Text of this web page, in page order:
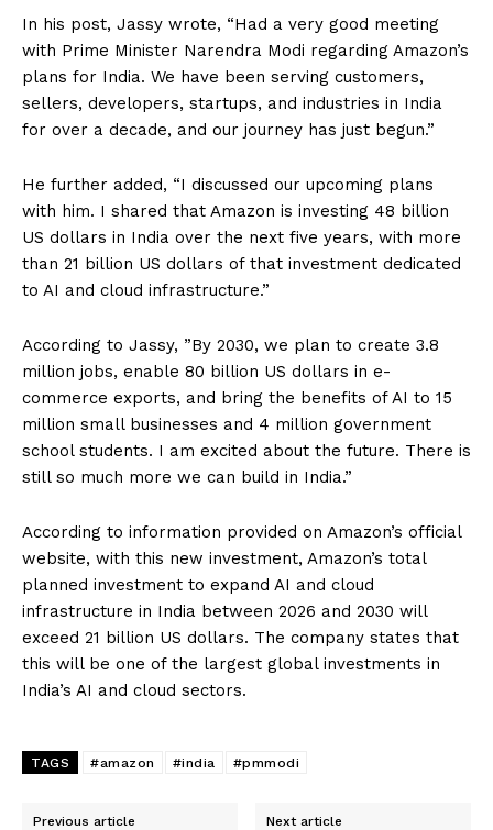
In his post, Jassy wrote, “Had a very good meeting
with Prime Minister Narendra Modi regarding Amazon’s
plans for India. We have been serving customers,
sellers, developers, startups, and industries in India
for over a decade, and our journey has just begun.”
He further added, “I discussed our upcoming plans
with him. I shared that Amazon is investing 48 billion
US dollars in India over the next five years, with more
than 21 billion US dollars of that investment dedicated
to AI and cloud infrastructure.”
According to Jassy, ​​”By 2030, we plan to create 3.8
million jobs, enable 80 billion US dollars in e-
commerce exports, and bring the benefits of AI to 15
million small businesses and 4 million government
school students. I am excited about the future. There is
still so much more we can build in India.”
According to information provided on Amazon’s official
website, with this new investment, Amazon’s total
planned investment to expand AI and cloud
infrastructure in India between 2026 and 2030 will
exceed 21 billion US dollars. The company states that
this will be one of the largest global investments in
India’s AI and cloud sectors.
TAGS #amazon #india #pmmodi
Previous article Next article